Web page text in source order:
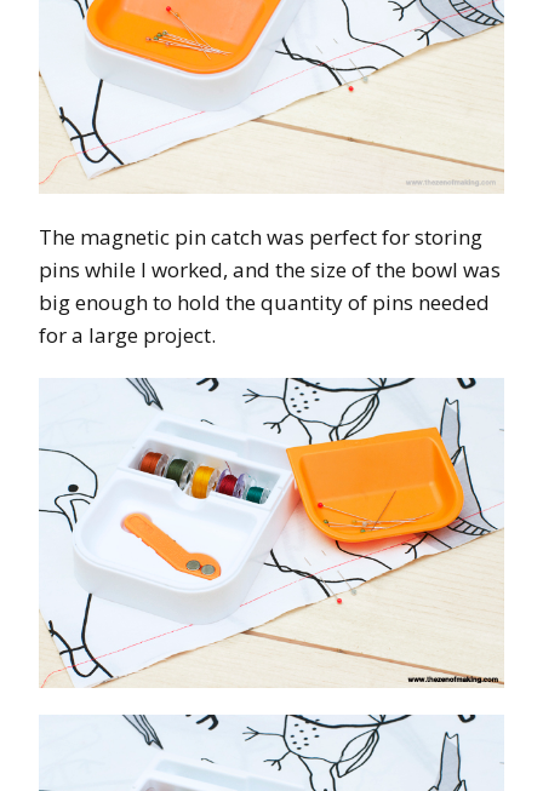
The magnetic pin catch was perfect for storing
pins while I worked, and the size of the bowl was
big enough to hold the quantity of pins needed
for a large project.